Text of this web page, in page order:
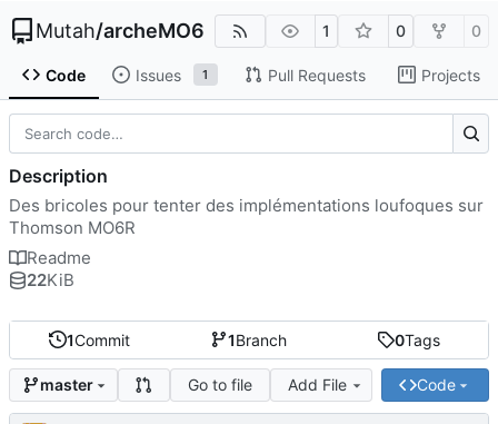
Mutah/archeMO6 1 0 0
Code Issues 1 Pull Requests Projects
1Commit 1Branch 0Tags
master Go to file Add File Code
Description
Des bricoles pour tenter des implémentations loufoques sur
Thomson MO6R
Readme
22KiB